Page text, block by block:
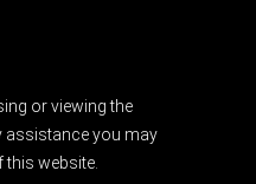
or viewing the
assistance you may
website.